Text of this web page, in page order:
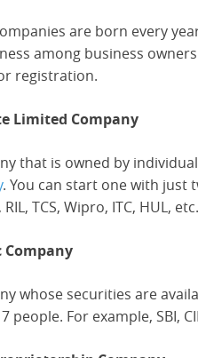
are born every
among business
registration.
Limited Company
that is owned by
. You can start one with just
TCS, Wipro, ITC, HUL, etc.
Company
whose securities are
people. For example, SBI,